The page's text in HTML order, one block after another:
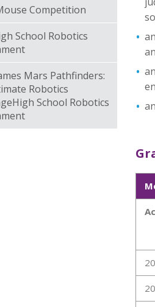
Competition
School Robotics
Mars Pathfinders:
Robotics
School Robotics